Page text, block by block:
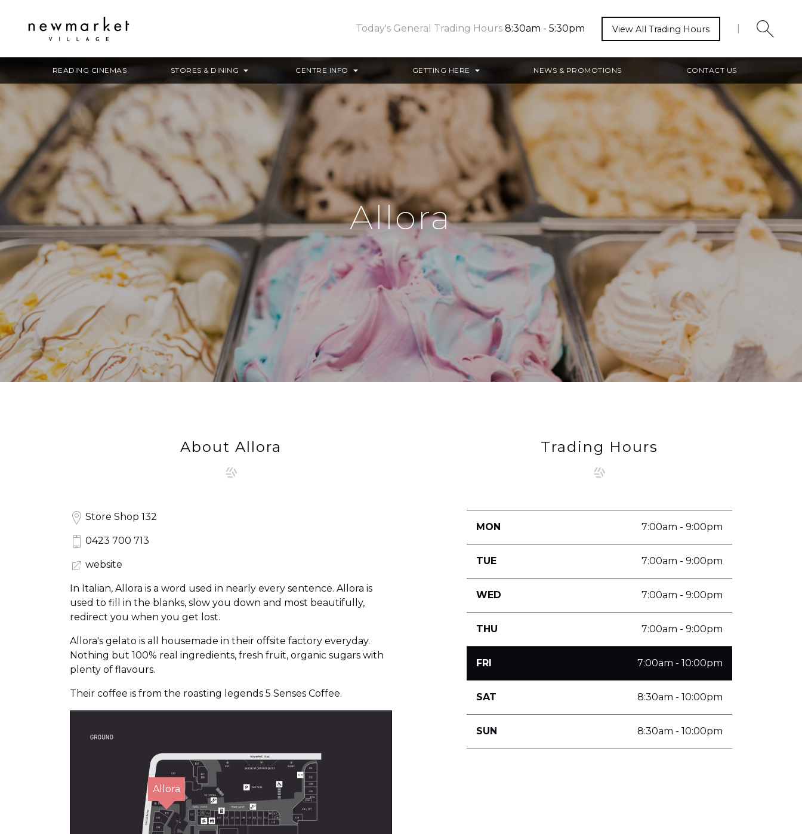
Today's General Trading Hours 8:30am - 5:30pm View All Trading Hours
READING CINEMAS STORES & DINING CENTRE INFO GETTING HERE NEWS & PROMOTIONS CONTACT US
Allora
About Allora
Store Shop 132
0423 700 713
website
In Italian, Allora is a word used in nearly every sentence. Allora is
used to fill in the blanks, slow you down and most beautifully,
redirect you when you get lost.
Allora's gelato is all housemade in their offsite factory everyday.
Nothing but 100% real ingredients, fresh fruit, organic sugars with
plenty of flavours.
Their coffee is from the roasting legends 5 Senses Coffee.
Allora
Trading Hours
MON 7:00am - 9:00pm
TUE 7:00am - 9:00pm
WED 7:00am - 9:00pm
THU 7:00am - 9:00pm
FRI 7:00am - 10:00pm
SAT 8:30am - 10:00pm
SUN 8:30am - 10:00pm